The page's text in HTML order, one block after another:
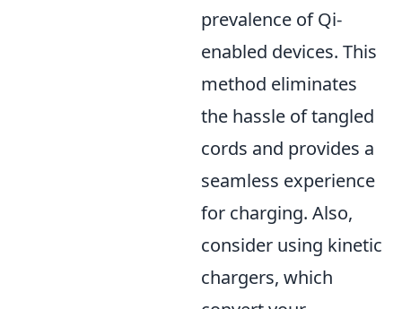
prevalence of Qi-
enabled devices. This
method eliminates
the hassle of tangled
cords and provides a
seamless experience
for charging. Also,
consider using kinetic
chargers, which